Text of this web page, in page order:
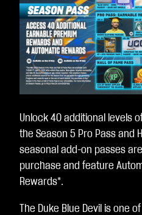
Unlock 40 additional levels
the Season 5 Pro Pass and
seasonal add-on passes
purchase and feature
Rewards*.
The Duke Blue Devil is one